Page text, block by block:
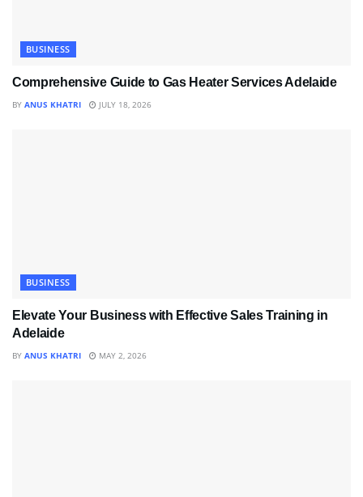
BUSINESS
Comprehensive Guide to Gas Heater Services Adelaide
BY ANUS KHATRI JULY 18, 2026
BUSINESS
Elevate Your Business with Effective Sales Training in
Adelaide
BY ANUS KHATRI MAY 2, 2026